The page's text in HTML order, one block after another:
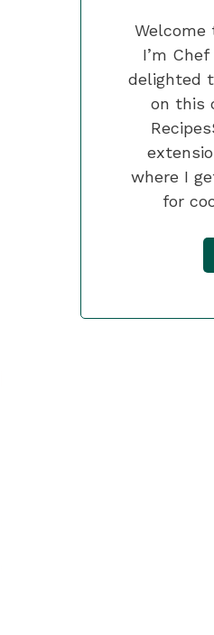
Welcome
I’m
delighted
on this
where I
for